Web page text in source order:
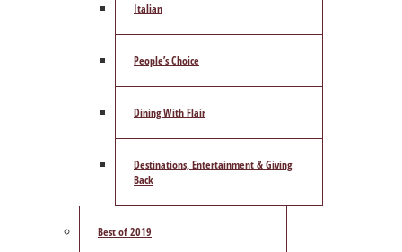
Italian
People’s Choice
Dining With Flair
Destinations, Entertainment & Giving
Back
Best of 2019